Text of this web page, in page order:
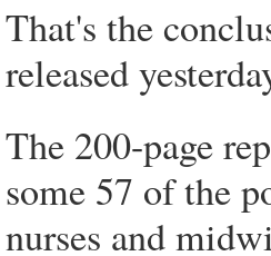
That's the
released
The 200-page
some 57 of the
nurses and